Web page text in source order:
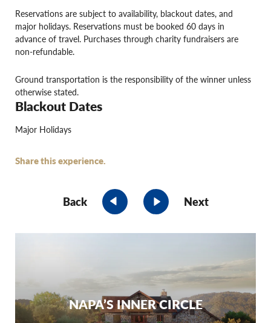
Reservations are subject to availability, blackout dates, and
major holidays. Reservations must be booked 60 days in
advance of travel. Purchases through charity fundraisers are
non-refundable.
Ground transportation is the responsibility of the winner unless
otherwise stated.
Blackout Dates
Major Holidays
Share this experience.
Back Next
NAPA’S INNER CIRCLE